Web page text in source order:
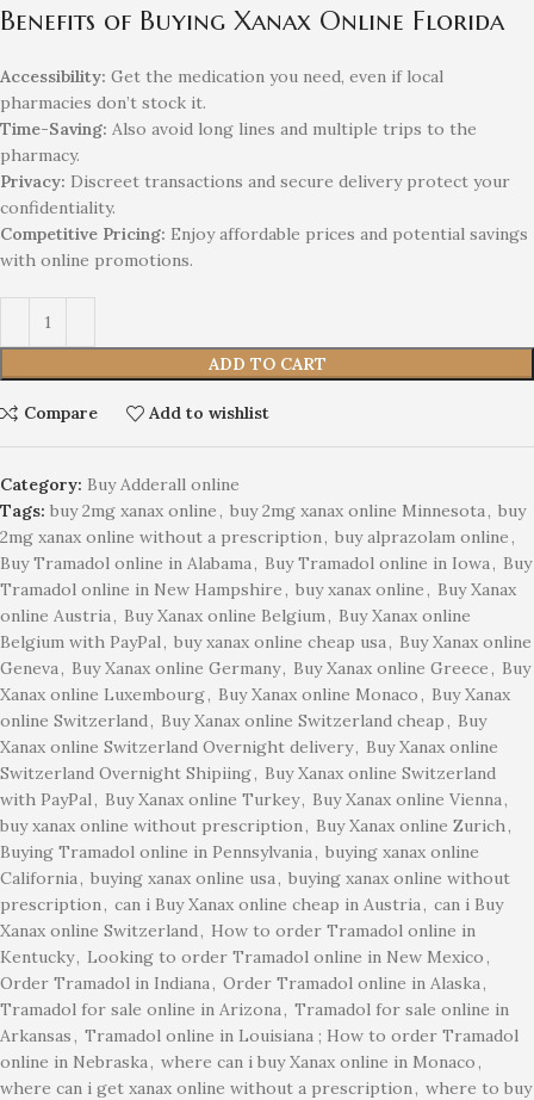
Benefits of Buying Xanax Online Florida
Accessibility: Get the medication you need, even if local
pharmacies don’t stock it.
Time-Saving: Also avoid long lines and multiple trips to the
pharmacy.
Privacy: Discreet transactions and secure delivery protect your
confidentiality.
Competitive Pricing: Enjoy affordable prices and potential savings
with online promotions.
ADD TO CART
Compare Add to wishlist
Category: Buy Adderall online
Tags: buy 2mg xanax online, buy 2mg xanax online Minnesota, buy
2mg xanax online without a prescription, buy alprazolam online,
Buy Tramadol online in Alabama, Buy Tramadol online in Iowa, Buy
Tramadol online in New Hampshire, buy xanax online, Buy Xanax
online Austria, Buy Xanax online Belgium, Buy Xanax online
Belgium with PayPal, buy xanax online cheap usa, Buy Xanax online
Geneva, Buy Xanax online Germany, Buy Xanax online Greece, Buy
Xanax online Luxembourg, Buy Xanax online Monaco, Buy Xanax
online Switzerland, Buy Xanax online Switzerland cheap, Buy
Xanax online Switzerland Overnight delivery, Buy Xanax online
Switzerland Overnight Shipiing, Buy Xanax online Switzerland
with PayPal, Buy Xanax online Turkey, Buy Xanax online Vienna,
buy xanax online without prescription, Buy Xanax online Zurich,
Buying Tramadol online in Pennsylvania, buying xanax online
California, buying xanax online usa, buying xanax online without
prescription, can i Buy Xanax online cheap in Austria, can i Buy
Xanax online Switzerland, How to order Tramadol online in
Kentucky, Looking to order Tramadol online in New Mexico,
Order Tramadol in Indiana, Order Tramadol online in Alaska,
Tramadol for sale online in Arizona, Tramadol for sale online in
Arkansas, Tramadol online in Louisiana ; How to order Tramadol
online in Nebraska, where can i buy Xanax online in Monaco,
where can i get xanax online without a prescription, where to buy